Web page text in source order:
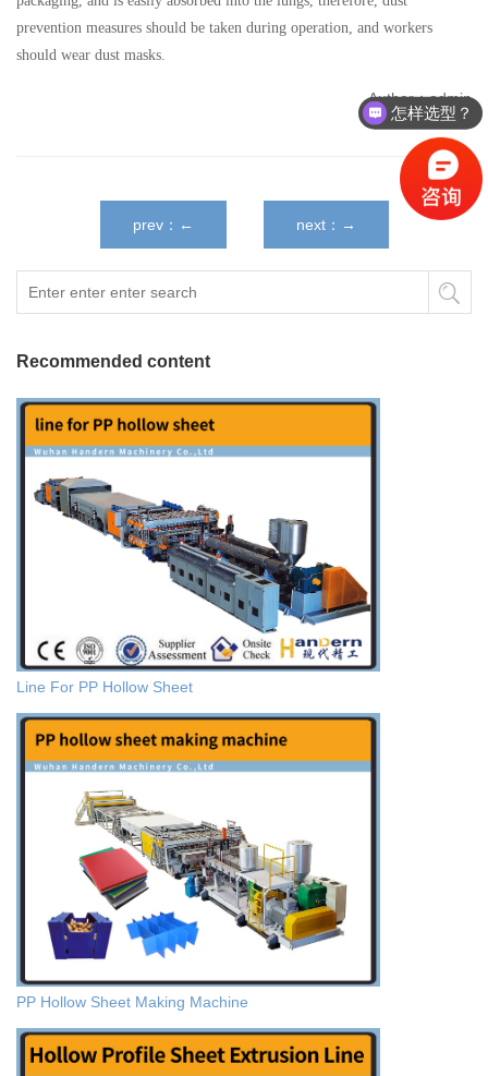
prevention measures should be taken during operation, and workers
should wear dust masks.
Author：admin
prev：← next：→
Recommended content
Line For PP Hollow Sheet
PP Hollow Sheet Making Machine
怎样选型？